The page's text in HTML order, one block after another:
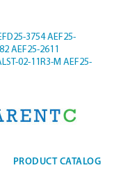
3754 AEF25-
AEF25-2611
02-11R3-M AEF25-
PRODUCT CATALOG